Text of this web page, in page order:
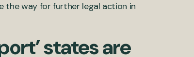
the way for further legal action in
states are